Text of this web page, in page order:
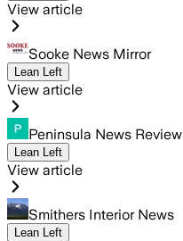
View article
Sooke News Mirror
Lean Left
View article
Peninsula News Review
Lean Left
View article
Smithers Interior News
Lean Left